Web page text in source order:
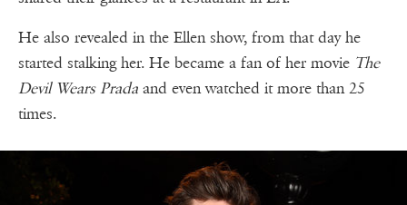
He also revealed in the Ellen show, from that day he
started stalking her. He became a fan of her movie The
Devil Wears Prada and even watched it more than 25
times.